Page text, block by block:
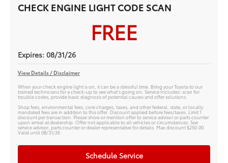
CHECK ENGINE LIGHT CODE SCAN
FREE
Expires: 08/31/26
View Details / Disclaimer
When your check engine light is on, it can be a stressful time. Bring your Toyota to our
trained technicians for a check-up to see what's going on. Service Includes: scan for
trouble codes, provide basic diagnosis of potential causes and offer solutions.
Shop fees, environmental fees, core charges, taxes, and other federal, state, or locally
mandated fees are in addition to this offer. Discount applied before fees/taxes. Limit 1
discount per transaction. Please show or mention offer to service advisor or parts counter
upon arrival at dealership. Offer not applicable to all vehicles or circumstances. See
service advisor, parts counter or dealer representative for details. Max discount $250.00.
Valid until 08/31/26
Schedule Service